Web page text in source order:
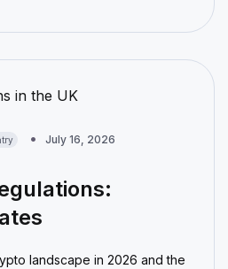
July 16, 2026
landscape in 2026 and the